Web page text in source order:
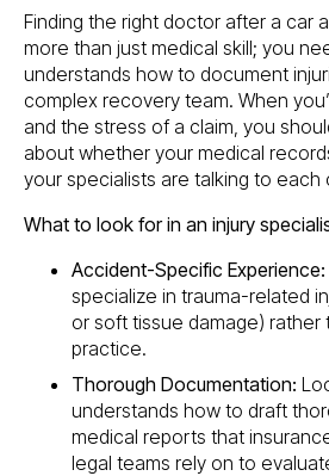
Finding the right doctor after a car
more than just medical skill; you
understands how to document
complex recovery team. When
and the stress of a claim, you
about whether your medical
your specialists are talking to each
What to look for in an injury
Accident-Specific Experience:
specialize in trauma-related
or soft tissue damage) rather
practice.
Thorough Documentation:
understands how to draft
medical reports that
legal teams rely on to